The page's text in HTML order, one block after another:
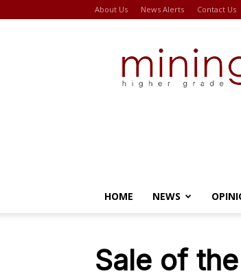
About Us News Alerts Contact Us
HOME NEWS
Sale of